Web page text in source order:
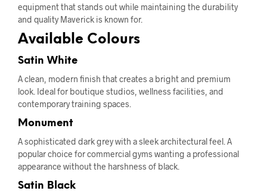
equipment that stands out while maintaining the durability
and quality Maverick is known for.
Available Colours
Satin White
A clean, modern finish that creates a bright and premium
look. Ideal for boutique studios, wellness facilities, and
contemporary training spaces.
Monument
A sophisticated dark grey with a sleek architectural feel. A
popular choice for commercial gyms wanting a professional
appearance without the harshness of black.
Satin Black